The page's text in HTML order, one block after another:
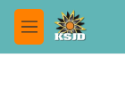
Skip to main
M
e